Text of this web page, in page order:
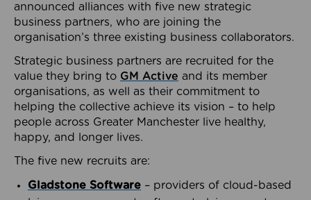
announced alliances with five new strategic
business partners, who are joining the
organisation’s three existing business collaborators.
Strategic business partners are recruited for the
value they bring to GM Active and its member
organisations, as well as their commitment to
helping the collective achieve its vision – to help
people across Greater Manchester live healthy,
happy, and longer lives.
The five new recruits are:
Gladstone Software – providers of cloud-based